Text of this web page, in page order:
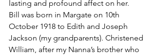
lasting and profound affect on her.
Bill was born in Margate on 10th
October 1918 to Edith and Joseph
Jackson (my grandparents). Christened
William, after my Nanna’s brother who